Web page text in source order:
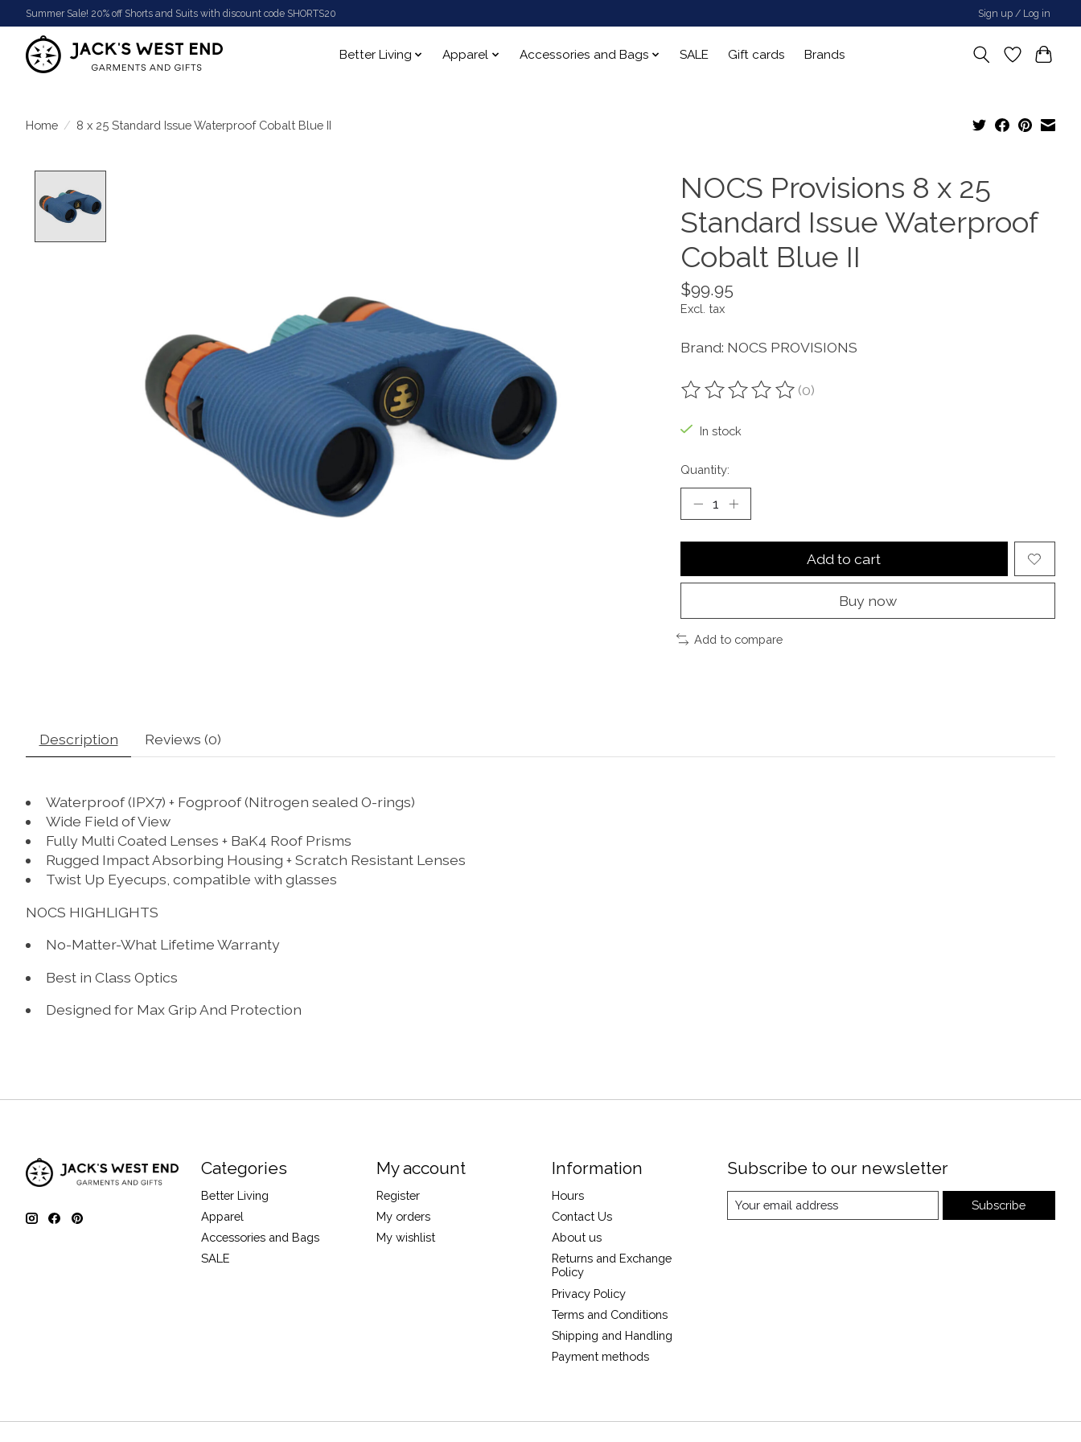
Summer Sale! 20% off Shorts and Suits with discount code SHORTS20 Sign up / Log in
Better Living Apparel Accessories and Bags SALE Gift cards Brands
Home / 8 x 25 Standard Issue Waterproof Cobalt Blue II
NOCS Provisions 8 x 25
Standard Issue Waterproof
Cobalt Blue II
$99.95
Excl. tax
Brand: NOCS PROVISIONS
The rating of this product is
(0)
In stock
Quantity:
Add to cart
Buy now
Add to compare
Description Reviews (0)
Waterproof (IPX7) + Fogproof (Nitrogen sealed O-rings)
Wide Field of View
Fully Multi Coated Lenses + BaK4 Roof Prisms
Rugged Impact Absorbing Housing + Scratch Resistant Lenses
Twist Up Eyecups, compatible with glasses
NOCS HIGHLIGHTS
No-Matter-What Lifetime Warranty
Best in Class Optics
Designed for Max Grip And Protection
Categories
Better Living
Apparel
Accessories and Bags
SALE
My account
Register
My orders
My wishlist
Information
Hours
Contact Us
About us
Returns and Exchange
Policy
Privacy Policy
Terms and Conditions
Shipping and Handling
Payment methods
Subscribe to our newsletter
Subscribe